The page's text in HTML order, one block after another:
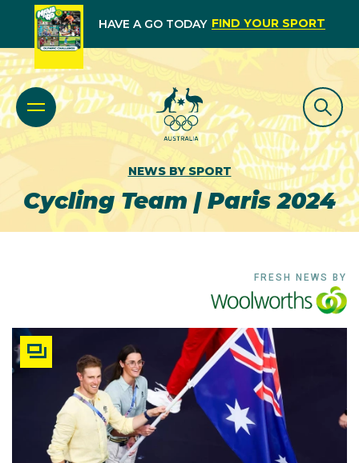
HAVE A GO TODAY FIND YOUR SPORT
NEWS BY SPORT
Cycling Team | Paris 2024
FRESH NEWS BY